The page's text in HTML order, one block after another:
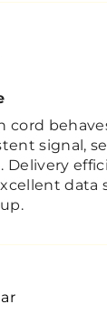
cord
signal,
Delivery
data